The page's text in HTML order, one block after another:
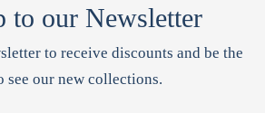
to our Newsletter
to receive discounts and be the
see our new collections.